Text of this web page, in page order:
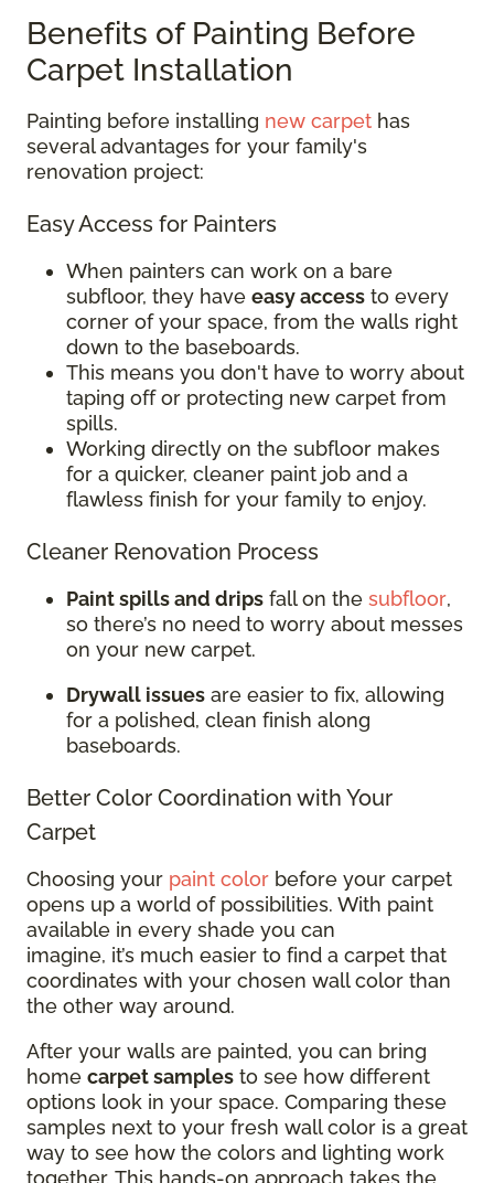
Benefits of Painting Before
Carpet Installation
Painting before installing new carpet has
several advantages for your family's
renovation project:
Easy Access for Painters
When painters can work on a bare
subfloor, they have easy access to every
corner of your space, from the walls right
down to the baseboards.
This means you don't have to worry about
taping off or protecting new carpet from
spills.
Working directly on the subfloor makes
for a quicker, cleaner paint job and a
flawless finish for your family to enjoy.
Cleaner Renovation Process
Paint spills and drips fall on the subfloor,
so there’s no need to worry about messes
on your new carpet.
Drywall issues are easier to fix, allowing
for a polished, clean finish along
baseboards.
Better Color Coordination with Your
Carpet
Choosing your paint color before your carpet
opens up a world of possibilities. With paint
available in every shade you can
imagine, it’s much easier to find a carpet that
coordinates with your chosen wall color than
the other way around.
After your walls are painted, you can bring
home carpet samples to see how different
options look in your space. Comparing these
samples next to your fresh wall color is a great
way to see how the colors and lighting work
together. This hands-on approach takes the